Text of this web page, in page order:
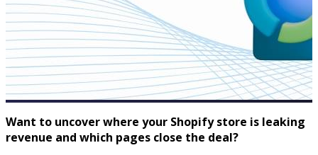
Want to uncover where your Shopify store is leaking
revenue and which pages close the deal?